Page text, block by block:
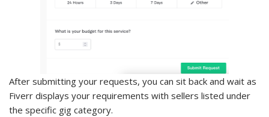
After submitting your requests, you can sit back and wait as
Fiverr displays your requirements with sellers listed under
the specific gig category.